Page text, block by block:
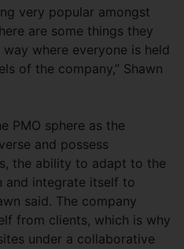
very popular amongst
are some things they
where everyone is held
of the company,” Shawn
PMO sphere as the
and possess
the ability to adapt to the
and integrate itself to
said. The company
from clients, which is why
under a collaborative